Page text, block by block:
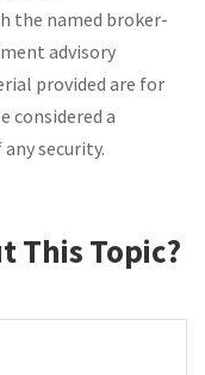
the named broker-
advisory
provided are for
considered a
security.
This Topic?